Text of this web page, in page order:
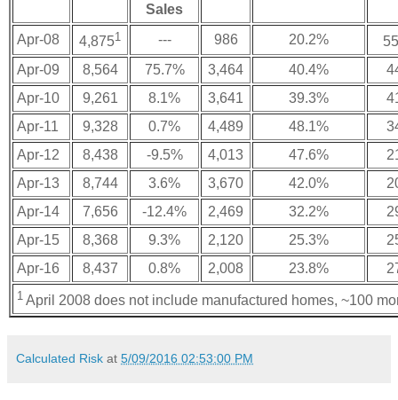
Sales
Apr-08 4,8751 --- 986 20.2%
Apr-09
8,564 75.7% 3,464 40.4%
Apr-10
9,261 8.1% 3,641 39.3%
Apr-11
9,328 0.7% 4,489 48.1%
Apr-12
8,438 -9.5% 4,013 47.6%
Apr-13
8,744 3.6% 3,670 42.0%
Apr-14
7,656 -12.4% 2,469 32.2%
Apr-15
8,368 9.3% 2,120 25.3%
Apr-16
8,437 0.8% 2,008 23.8%
1 April 2008 does not include manufactured homes, ~100
Calculated Risk at 5/09/2016 02:53:00 PM